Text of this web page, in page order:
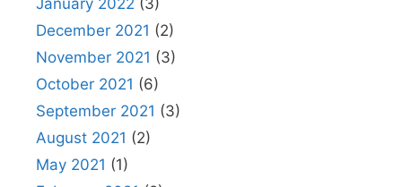
December 2021 (2)
November 2021 (3)
October 2021 (6)
September 2021 (3)
August 2021 (2)
May 2021 (1)